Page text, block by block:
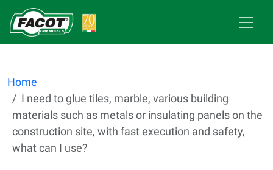
Home
I need to glue tiles, marble, various building
materials such as metals or insulating panels on the
construction site, with fast execution and safety,
what can I use?